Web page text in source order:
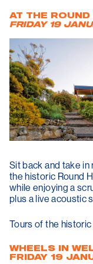
AT THE ROUND
FRIDAY 19
Sit back and take
the historic Round
while enjoying a
plus a live acoustic
Tours of the
WHEELS IN
FRIDAY 19